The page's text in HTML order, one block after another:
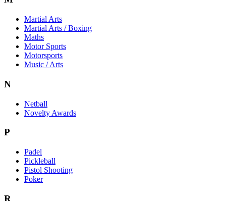
Martial Arts
Martial Arts / Boxing
Maths
Motor Sports
Motorsports
Music / Arts
N
Netball
Novelty Awards
P
Padel
Pickleball
Pistol Shooting
Poker
R